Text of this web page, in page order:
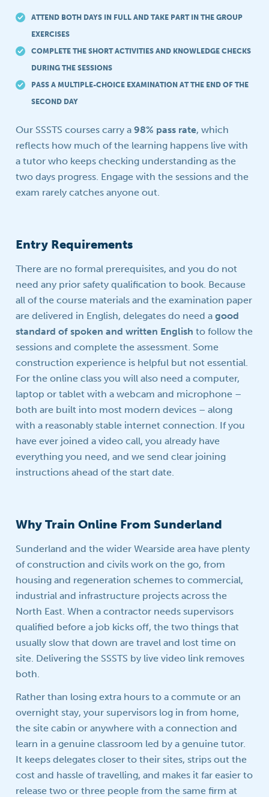
ATTEND BOTH DAYS IN FULL AND TAKE PART IN THE GROUP
EXERCISES
COMPLETE THE SHORT ACTIVITIES AND KNOWLEDGE CHECKS
DURING THE SESSIONS
PASS A MULTIPLE-CHOICE EXAMINATION AT THE END OF THE
SECOND DAY
Our SSSTS courses carry a98% pass rate, which
reflects how much of the learning happens live with
a tutor who keeps checking understanding as the
two days progress. Engage with the sessions and the
exam rarely catches anyone out.
Entry Requirements
There are no formal prerequisites, and you do not
need any prior safety qualification to book. Because
all of the course materials and the examination paper
are delivered in English, delegates do need agood
standard of spoken and written English to follow the
sessions and complete the assessment. Some
construction experience is helpful but not essential.
For the online class you will also need a computer,
laptop or tablet with a webcam and microphone –
both are built into most modern devices – along
with a reasonably stable internet connection. If you
have ever joined a video call, you already have
everything you need, and we send clear joining
instructions ahead of the start date.
Why Train Online From Sunderland
Sunderland and the wider Wearside area have plenty
of construction and civils work on the go, from
housing and regeneration schemes to commercial,
industrial and infrastructure projects across the
North East. When a contractor needs supervisors
qualified before a job kicks off, the two things that
usually slow that down are travel and lost time on
site. Delivering the SSSTS by live video link removes
both.
Rather than losing extra hours to a commute or an
overnight stay, your supervisors log in from home,
the site cabin or anywhere with a connection and
learn in a genuine classroom led by a genuine tutor.
It keeps delegates closer to their sites, strips out the
cost and hassle of travelling, and makes it far easier to
release two or three people from the same firm at